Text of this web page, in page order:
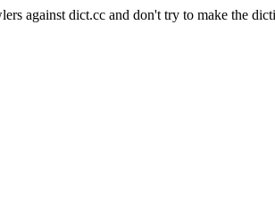
against dict.cc and don't try to make the